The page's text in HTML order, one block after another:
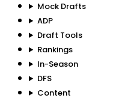
Mock Drafts
ADP
Draft Tools
Rankings
In-Season
DFS
Content